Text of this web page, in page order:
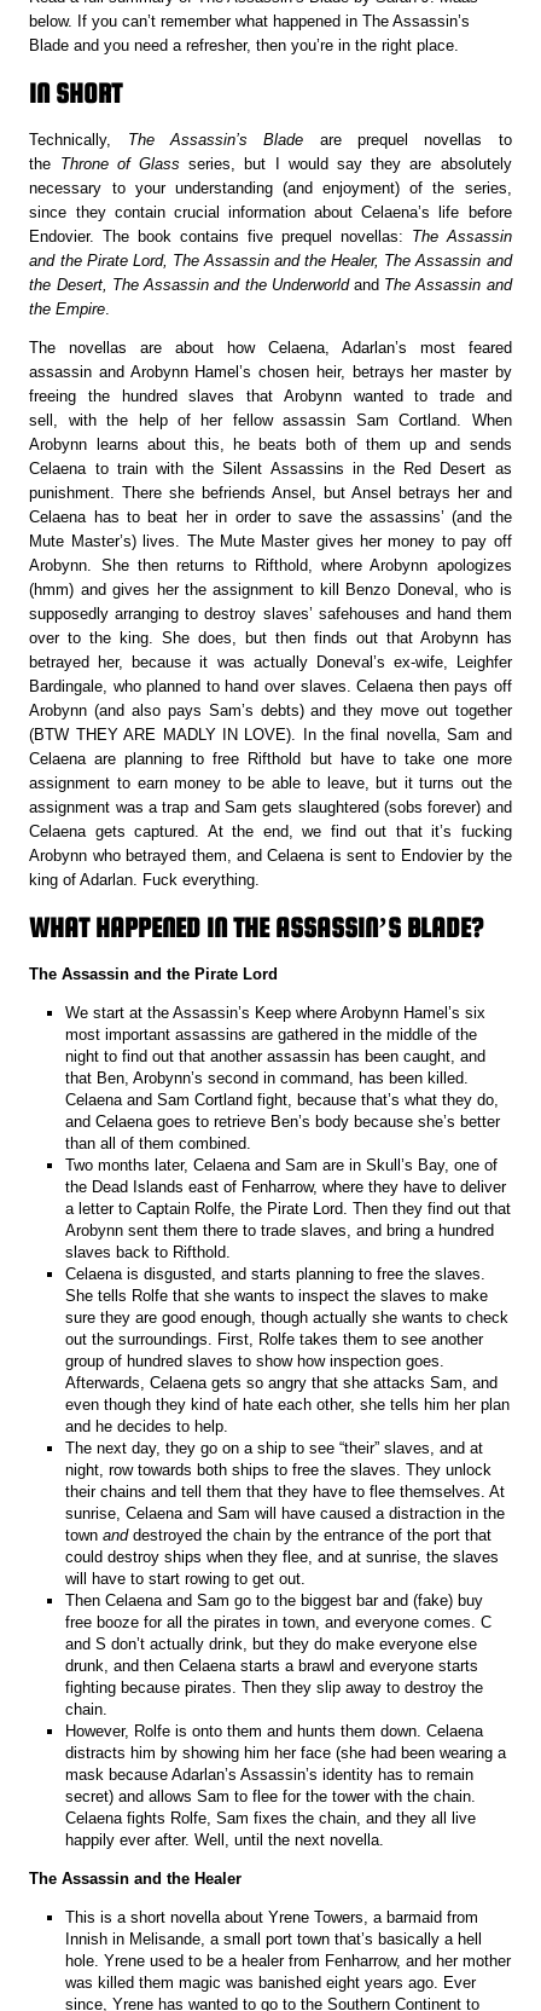
below. If you can’t remember what happened in The Assassin’s
Blade and you need a refresher, then you’re in the right place.
IN SHORT
Technically, The Assassin’s Blade are prequel novellas to
the Throne of Glass series, but I would say they are absolutely
necessary to your understanding (and enjoyment) of the series,
since they contain crucial information about Celaena’s life before
Endovier. The book contains five prequel novellas: The Assassin
and the Pirate Lord, The Assassin and the Healer, The Assassin and
the Desert, The Assassin and the Underworld and The Assassin and
the Empire
The novellas are about how Celaena, Adarlan’s most feared
assassin and Arobynn Hamel’s chosen heir, betrays her master by
freeing the hundred slaves that Arobynn wanted to trade and
sell, with the help of her fellow assassin Sam Cortland. When
Arobynn learns about this, he beats both of them up and sends
Celaena to train with the Silent Assassins in the Red Desert as
punishment. There she befriends Ansel, but Ansel betrays her and
Celaena has to beat her in order to save the assassins’ (and the
Mute Master’s) lives. The Mute Master gives her money to pay off
Arobynn. She then returns to Rifthold, where Arobynn apologizes
(hmm) and gives her the assignment to kill Benzo Doneval, who is
supposedly arranging to destroy slaves’ safehouses and hand them
over to the king. She does, but then finds out that Arobynn has
betrayed her, because it was actually Doneval’s ex-wife, Leighfer
Bardingale, who planned to hand over slaves. Celaena then pays off
Arobynn (and also pays Sam’s debts) and they move out together
(BTW THEY ARE MADLY IN LOVE). In the final novella, Sam and
Celaena are planning to free Rifthold but have to take one more
assignment to earn money to be able to leave, but it turns out the
assignment was a trap and Sam gets slaughtered (sobs forever) and
Celaena gets captured. At the end, we find out that it’s fucking
Arobynn who betrayed them, and Celaena is sent to Endovier by the
king of Adarlan. Fuck everything.
WHAT HAPPENED IN THE ASSASSIN’S BLADE?
The Assassin and the Pirate Lord
We start at the Assassin’s Keep where Arobynn Hamel’s six
most important assassins are gathered in the middle of the
night to find out that another assassin has been caught, and
that Ben, Arobynn’s second in command, has been killed.
Celaena and Sam Cortland fight, because that’s what they do,
and Celaena goes to retrieve Ben’s body because she’s better
than all of them combined.
Two months later, Celaena and Sam are in Skull’s Bay, one of
the Dead Islands east of Fenharrow, where they have to deliver
a letter to Captain Rolfe, the Pirate Lord. Then they find out that
Arobynn sent them there to trade slaves, and bring a hundred
slaves back to Rifthold.
Celaena is disgusted, and starts planning to free the slaves.
She tells Rolfe that she wants to inspect the slaves to make
sure they are good enough, though actually she wants to check
out the surroundings. First, Rolfe takes them to see another
group of hundred slaves to show how inspection goes.
Afterwards, Celaena gets so angry that she attacks Sam, and
even though they kind of hate each other, she tells him her plan
and he decides to help.
The next day, they go on a ship to see “their” slaves, and at
night, row towards both ships to free the slaves. They unlock
their chains and tell them that they have to flee themselves. At
sunrise, Celaena and Sam will have caused a distraction in the
townanddestroyed the chain by the entrance of the port that
could destroy ships when they flee, and at sunrise, the slaves
will have to start rowing to get out.
Then Celaena and Sam go to the biggest bar and (fake) buy
free booze for all the pirates in town, and everyone comes. C
and S don’t actually drink, but they do make everyone else
drunk, and then Celaena starts a brawl and everyone starts
fighting because pirates. Then they slip away to destroy the
chain.
However, Rolfe is onto them and hunts them down. Celaena
distracts him by showing him her face (she had been wearing a
mask because Adarlan’s Assassin’s identity has to remain
secret) and allows Sam to flee for the tower with the chain.
Celaena fights Rolfe, Sam fixes the chain, and they all live
happily ever after. Well, until the next novella.
The Assassin and the Healer
This is a short novella about Yrene Towers, a barmaid from
Innish in Melisande, a small port town that’s basically a hell
hole. Yrene used to be a healer from Fenharrow, and her mother
was killed them magic was banished eight years ago. Ever
since, Yrene has wanted to go to the Southern Continent to